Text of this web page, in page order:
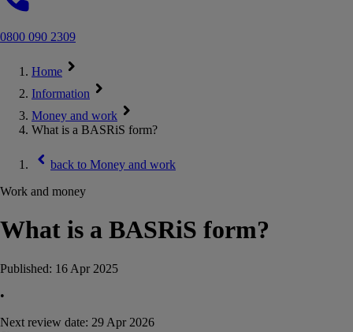
0800 090 2309
Home
Information
Money and work
What is a BASRiS form?
back to Money and work
Work and money
What is a BASRiS form?
Published: 16 Apr 2025
•
Next review date: 29 Apr 2026